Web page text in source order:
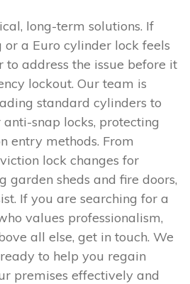
long-term solutions. If
a Euro cylinder lock feels
to address the issue before it
lockout. Our team is
standard cylinders to
snap locks, protecting
entry methods. From
lock changes for
garden sheds and fire doors,
If you are searching for a
values professionalism,
all else, get in touch. We
to help you regain
premises effectively and